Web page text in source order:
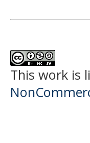
This work is